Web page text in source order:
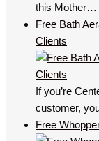
this Mother…
Free Bath
Clients
If you’re
customer,
Free